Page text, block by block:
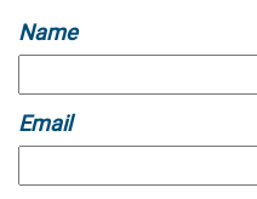
Name
Email